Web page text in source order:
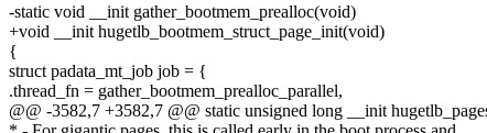
-static void __init gather_bootmem_prealloc(void)
+void __init hugetlb_bootmem_struct_page_init(void)
{
struct padata_mt_job job = {
.thread_fn = gather_bootmem_prealloc_parallel,
@@ -3582,7 +3582,7 @@ static unsigned long __init